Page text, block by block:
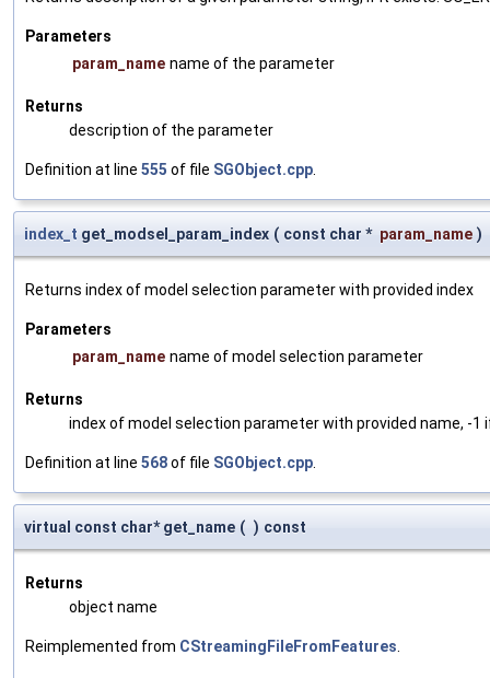
Parameters
param_name name of the parameter
Returns
description of the parameter
Definition at line 555 of file SGObject.cpp
index_t get_modsel_param_index ( const char * param_name )
Returns index of model selection parameter with provided index
Parameters
param_name name of model selection parameter
Returns
index of model selection parameter with provided name, -1
Definition at line 568of file SGObject.cpp
virtual const char* get_name ( ) const
Returns
object name
Reimplemented from CStreamingFileFromFeatures